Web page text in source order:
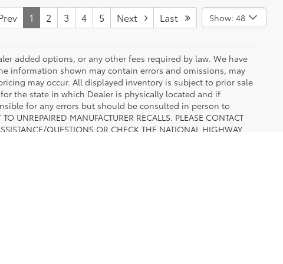
1 2 3 4 5 Next Last Show: 48
added options, or any other fees required by law. We have
information shown may contain errors and omissions, may
may occur. All displayed inventory is subject to prior sale
the state in which Dealer is physically located and if
for any errors but should be consulted in person to
MANUFACTURER RECALLS. PLEASE CONTACT
QUESTIONS OR CHECK THE NATIONAL HIGHWAY